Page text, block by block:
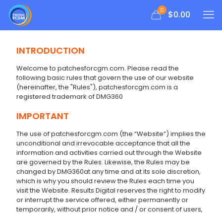
0 $0.00
INTRODUCTION
Welcome to patchesforcgm.com. Please read the
following basic rules that govern the use of our website
(hereinafter, the "Rules"), patchesforcgm.com is a
registered trademark of DMG360
IMPORTANT
The use of patchesforcgm.com (the “Website”) implies the
unconditional and irrevocable acceptance that all the
information and activities carried out through the Website
are governed by the Rules. Likewise, the Rules may be
changed by DMG360at any time and at its sole discretion,
which is why you should review the Rules each time you
visit the Website. Results Digital reserves the right to modify
or interrupt the service offered, either permanently or
temporarily, without prior notice and / or consent of users,